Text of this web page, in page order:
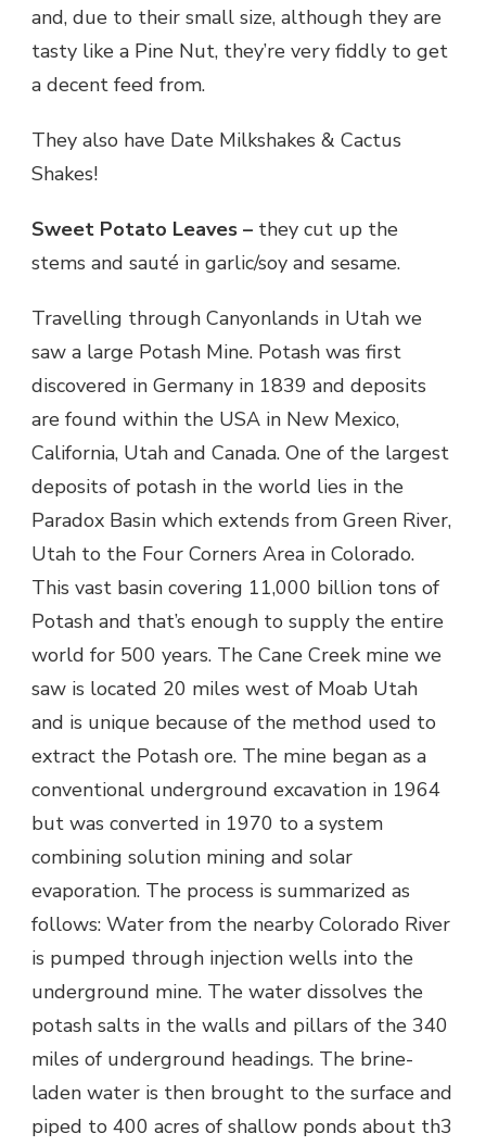
and, due to their small size, although they are
tasty like a Pine Nut, they’re very fiddly to get
a decent feed from.
They also have Date Milkshakes & Cactus
Shakes!
Sweet Potato Leaves – they cut up the
stems and sauté in garlic/soy and sesame.
Travelling through Canyonlands in Utah we
saw a large Potash Mine. Potash was first
discovered in Germany in 1839 and deposits
are found within the USA in New Mexico,
California, Utah and Canada. One of the largest
deposits of potash in the world lies in the
Paradox Basin which extends from Green River,
Utah to the Four Corners Area in Colorado.
This vast basin covering 11,000 billion tons of
Potash and that’s enough to supply the entire
world for 500 years. The Cane Creek mine we
saw is located 20 miles west of Moab Utah
and is unique because of the method used to
extract the Potash ore. The mine began as a
conventional underground excavation in 1964
but was converted in 1970 to a system
combining solution mining and solar
evaporation. The process is summarized as
follows: Water from the nearby Colorado River
is pumped through injection wells into the
underground mine. The water dissolves the
potash salts in the walls and pillars of the 340
miles of underground headings. The brine-
laden water is then brought to the surface and
piped to 400 acres of shallow ponds about th3